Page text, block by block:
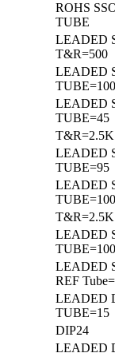
ROHS
TUBE
LEADED
T&R=500
LEADED
TUBE=100
LEADED
TUBE=45
LEADED
TUBE=95
LEADED
TUBE=100
LEADED
TUBE=100
LEADED
REF
LEADED
TUBE=15
DIP24
LEADED